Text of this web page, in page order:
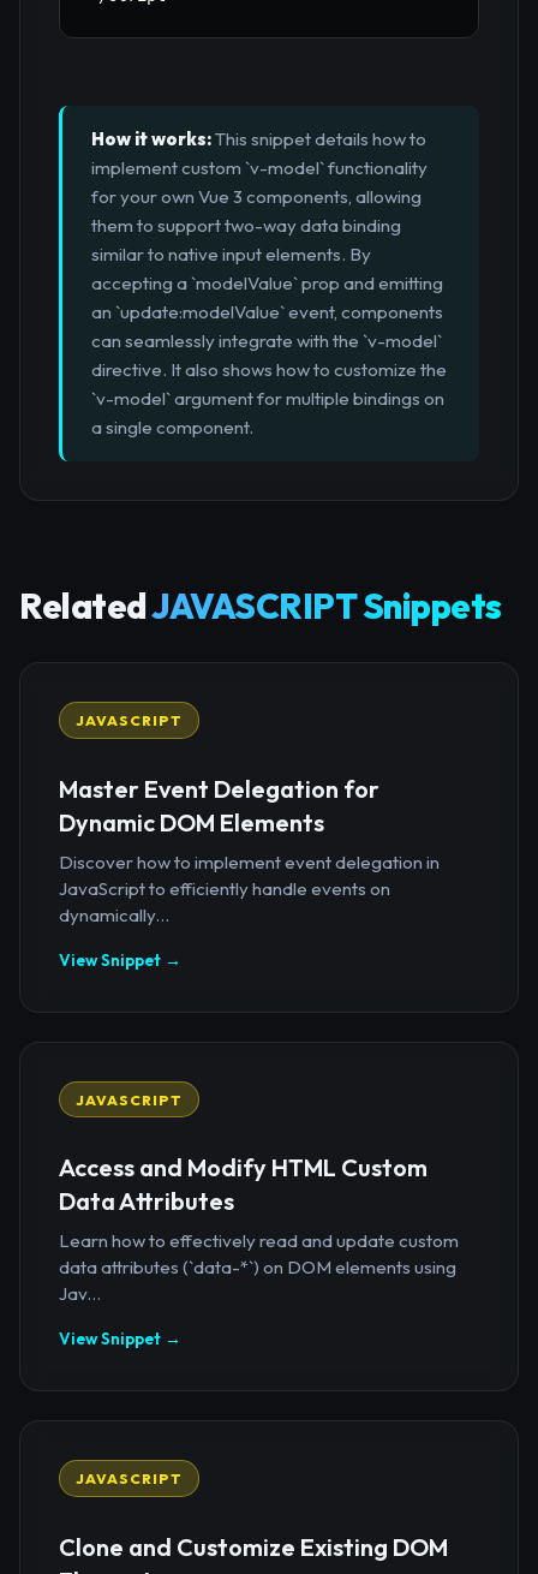
How it works:This snippet details how to
implement custom `v-model` functionality
for your own Vue 3 components, allowing
them to support two-way data binding
similar to native input elements. By
accepting a `modelValue` prop and emitting
an `update:modelValue` event, components
can seamlessly integrate with the `v-model`
directive. It also shows how to customize the
`v-model` argument for multiple bindings on
a single component.
RelatedJAVASCRIPT Snippets
JAVASCRIPT
Master Event Delegation for
Dynamic DOM Elements
Discover how to implement event delegation in
JavaScript to efficiently handle events on
dynamically...
View Snippet →
JAVASCRIPT
Access and Modify HTML Custom
Data Attributes
Learn how to effectively read and update custom
data attributes (`data-*`) on DOM elements using
Jav...
View Snippet →
JAVASCRIPT
Clone and Customize Existing DOM